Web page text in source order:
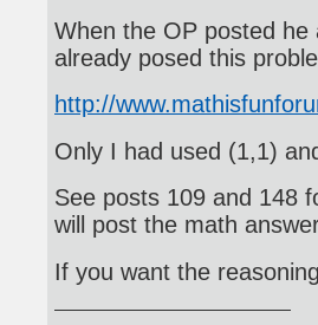
When the OP posted
already posed this
http://
Only I had used (1,1)
See posts 109 and 148
will post the math
If you want the